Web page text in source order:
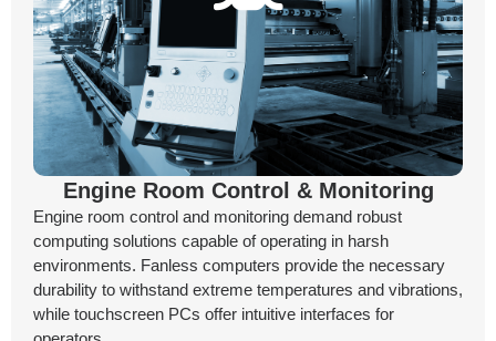
Engine Room Control & Monitoring
Engine room control and monitoring demand robust
computing solutions capable of operating in harsh
environments. Fanless computers provide the necessary
durability to withstand extreme temperatures and vibrations,
while touchscreen PCs offer intuitive interfaces for